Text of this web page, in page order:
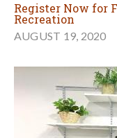
Register Now for
Recreation
AUGUST 19, 2020